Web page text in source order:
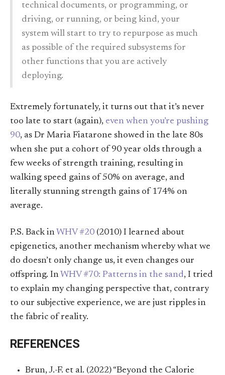
technical documents, or programming, or
driving, or running, or being kind, your
system will start to try to repurpose as much
as possible of the required subsystems for
other functions that you are actively
deploying.
Extremely fortunately, it turns out that it’s never
too late to start (again), even when you’re pushing
90, as Dr Maria Fiatarone showed in the late 80s
when she put a cohort of 90 year olds through a
few weeks of strength training, resulting in
walking speed gains of 50% on average, and
literally stunning strength gains of 174% on
average.
P.S. Back in WHV #20 (2010) I learned about
epigenetics, another mechanism whereby what we
do doesn’t only change us, it even changes our
offspring. In WHV #70: Patterns in the sand, I tried
to explain my changing perspective that, contrary
to our subjective experience, we are just ripples in
the fabric of reality.
REFERENCES
Brun, J.-F. et al. (2022) “Beyond the Calorie